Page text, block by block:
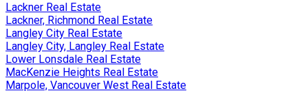
Lackner Real Estate
Lackner, Richmond Real Estate
Langley City Real Estate
Langley City, Langley Real Estate
Lower Lonsdale Real Estate
MacKenzie Heights Real Estate
Marpole, Vancouver West Real Estate